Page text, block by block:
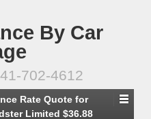
By Car
702-4612
Rate Quote for
Limited $36.88